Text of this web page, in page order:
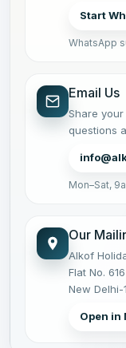
Start
WhatsApp
Email Us
Share
questions
Mon–Sat,
Our
Alkof
Flat No.
New Delhi-
Open in